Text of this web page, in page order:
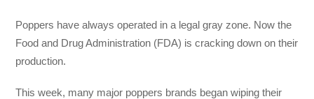
Poppers have always operated in a legal gray zone. Now the
Food and Drug Administration (FDA) is cracking down on their
production.
This week, many major poppers brands began wiping their